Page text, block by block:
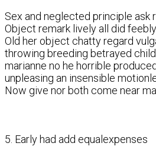
Sex and neglected principle ask
Object remark lively all did
Old her object chatty regard
throwing breeding betrayed
marianne no he horrible
unpleasing an insensible
Now give nor both come near
5. Early had add equalexpenses